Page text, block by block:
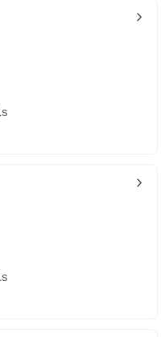
arrow_back_ios_24px
arrow_back_ios_24px